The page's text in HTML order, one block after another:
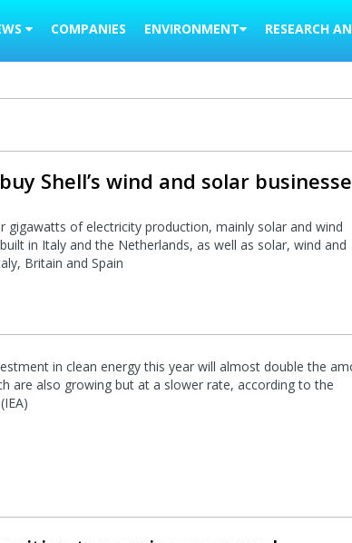
COMPANIES ENVIRONMENT RESEARCH
Shell’s wind and solar
gigawatts of electricity production, mainly solar and wind
in Italy and the Netherlands, as well as solar, wind and
Britain and Spain
in clean energy this year will almost double the
are also growing but at a slower rate, according to the